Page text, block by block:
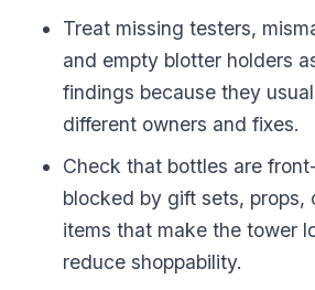
Treat missing testers,
and empty blotter holders
findings because they
different owners and fixes.
Check that bottles are
blocked by gift sets, props,
items that make the tower
reduce shoppability.